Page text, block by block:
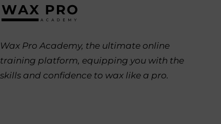
Wax Pro Academy, the ultimate online
training platform, equipping you with the
skills and confidence to wax like a pro.